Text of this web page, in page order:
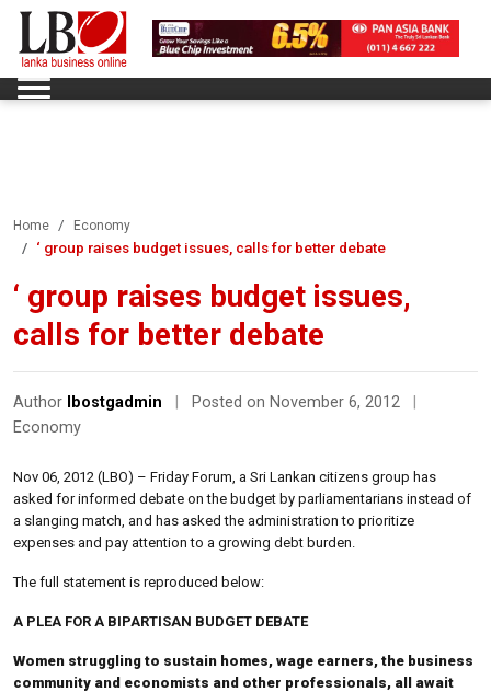
Home Economy
‘ group raises budget issues, calls for better debate
‘ group raises budget issues,
calls for better debate
Author lbostgadmin Posted on November 6, 2012
Economy
Nov 06, 2012 (LBO) – Friday Forum, a Sri Lankan citizens group has
asked for informed debate on the budget by parliamentarians instead of
a slanging match, and has asked the administration to prioritize
expenses and pay attention to a growing debt burden.
The full statement is reproduced below:
A PLEA FOR A BIPARTISAN BUDGET DEBATE
Women struggling to sustain homes, wage earners, the business
community and economists and other professionals, all await